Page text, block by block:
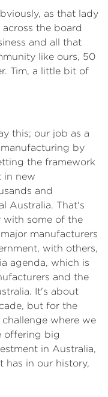
as that lady
the board
and all that
like ours, 50
Tim, a little bit of
this; our job as a
by
the framework
in new
and
Australia. That's
with some of the
manufacturers
with others,
agenda, which is
and the
It's about
but for the
where we
offering big
in Australia,
has in our history,